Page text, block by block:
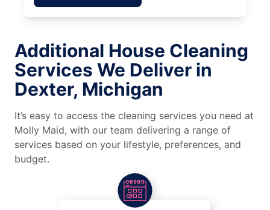
Additional House Cleaning
Services We Deliver in
Dexter, Michigan
It’s easy to access the cleaning services you need at
Molly Maid, with our team delivering a range of
services based on your lifestyle, preferences, and
budget.